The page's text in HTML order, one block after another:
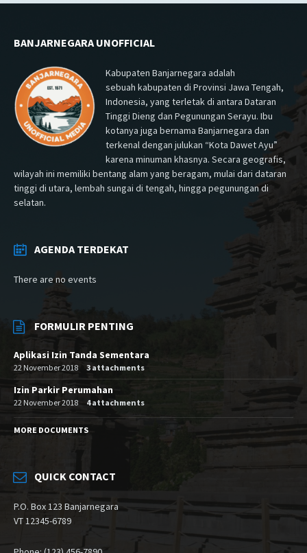
BANJARNEGARA UNOFFICIAL
Kabupaten Banjarnegara adalah
sebuah kabupaten di Provinsi Jawa Tengah,
Indonesia, yang terletak di antara Dataran
Tinggi Dieng dan Pegunungan Serayu. Ibu
kotanya juga bernama Banjarnegara dan
terkenal dengan julukan “Kota Dawet Ayu”
karena minuman khasnya. Secara geografis,
wilayah ini memiliki bentang alam yang beragam, mulai dari dataran
tinggi di utara, lembah sungai di tengah, hingga pegunungan di
selatan.
AGENDA TERDEKAT
There are no events
FORMULIR PENTING
Aplikasi Izin Tanda Sementara
22 November 2018 3 attachments
Izin Parkir Perumahan
22 November 2018 4 attachments
MORE DOCUMENTS
QUICK CONTACT
P.O. Box 123 Banjarnegara
VT 12345-6789